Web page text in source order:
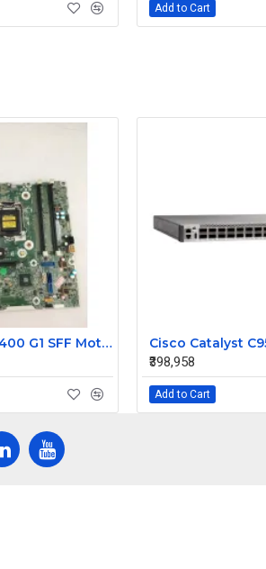
Add to Cart
HP ProDesk 400 G1 SFF Motherboard 786172-001 786012-001
₹398,958
Add to Cart